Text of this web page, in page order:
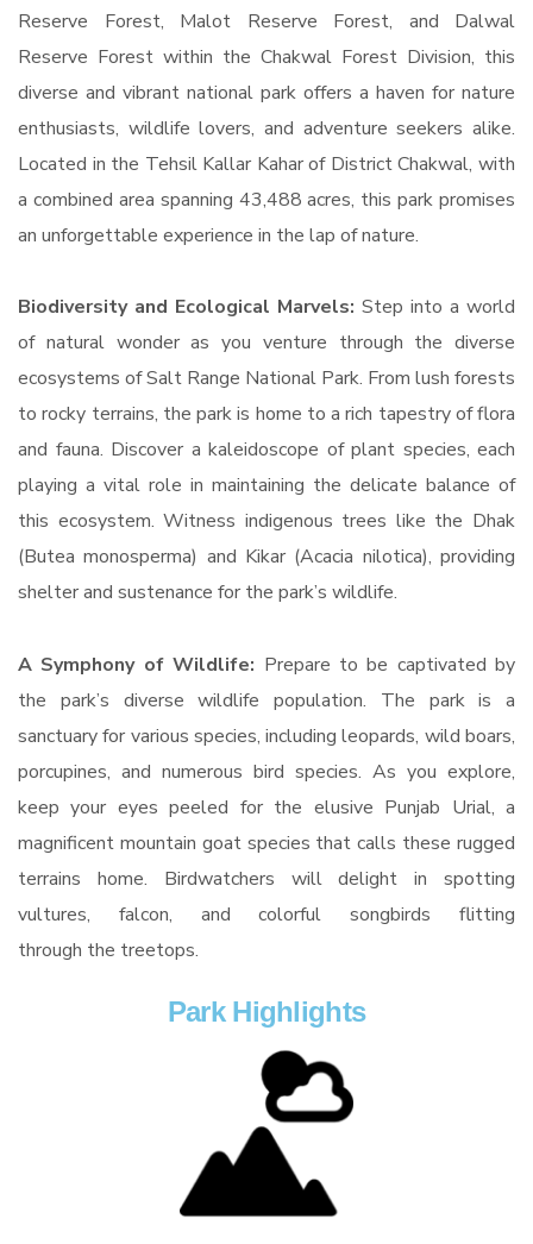
Reserve Forest, Malot Reserve Forest, and Dalwal
Reserve Forest within the Chakwal Forest Division, this
diverse and vibrant national park offers a haven for nature
enthusiasts, wildlife lovers, and adventure seekers alike.
Located in the Tehsil Kallar Kahar of District Chakwal, with
a combined area spanning 43,488 acres, this park promises
an unforgettable experience in the lap of nature.
Biodiversity and Ecological Marvels: Step into a world
of natural wonder as you venture through the diverse
ecosystems of Salt Range National Park. From lush forests
to rocky terrains, the park is home to a rich tapestry of flora
and fauna. Discover a kaleidoscope of plant species, each
playing a vital role in maintaining the delicate balance of
this ecosystem. Witness indigenous trees like the Dhak
(Butea monosperma) and Kikar (Acacia nilotica), providing
shelter and sustenance for the park’s wildlife.
A Symphony of Wildlife: Prepare to be captivated by
the park’s diverse wildlife population. The park is a
sanctuary for various species, including leopards, wild boars,
porcupines, and numerous bird species. As you explore,
keep your eyes peeled for the elusive Punjab Urial, a
magnificent mountain goat species that calls these rugged
terrains home. Birdwatchers will delight in spotting
vultures, falcon, and colorful songbirds flitting
through the treetops.
Park Highlights